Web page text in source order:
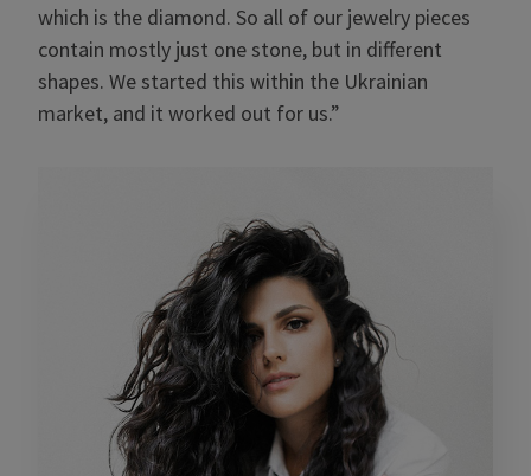
which is the diamond. So all of our jewelry pieces
contain mostly just one stone, but in different
shapes. We started this within the Ukrainian
market, and it worked out for us.”